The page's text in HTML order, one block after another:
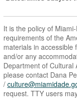
It is the policy of
requirements of the
materials in accessible
and/or any
Department of Cultural
please contact Dana
/
request. TTY users